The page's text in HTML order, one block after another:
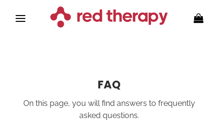
FAQ
On this page, you will find answers to frequently
asked questions.